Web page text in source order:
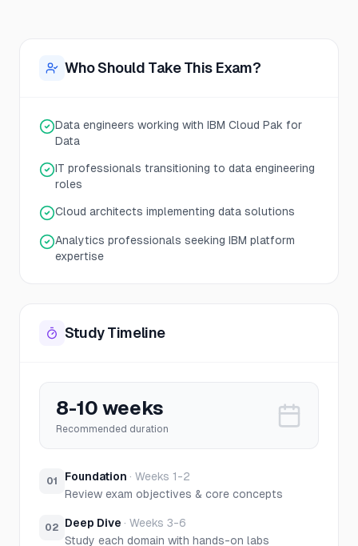
Who Should Take This Exam?
Data engineers working with IBM Cloud Pak for
Data
IT professionals transitioning to data engineering
roles
Cloud architects implementing data solutions
Analytics professionals seeking IBM platform
expertise
Study Timeline
8-10 weeks
Recommended duration
01 Foundation · Weeks 1-2
Review exam objectives & core concepts
02 Deep Dive · Weeks 3-6
Study each domain with hands-on labs